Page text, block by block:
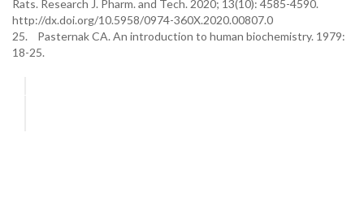
Rats. Research J. Pharm. and Tech. 2020; 13(10): 4585-4590.
http://dx.doi.org/10.5958/0974-360X.2020.00807.0
25. Pasternak CA. An introduction to human biochemistry. 1979:
18-25.